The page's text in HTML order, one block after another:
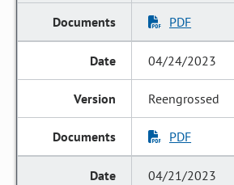
PDF
04/24/2023
Reengrossed
PDF
04/21/2023